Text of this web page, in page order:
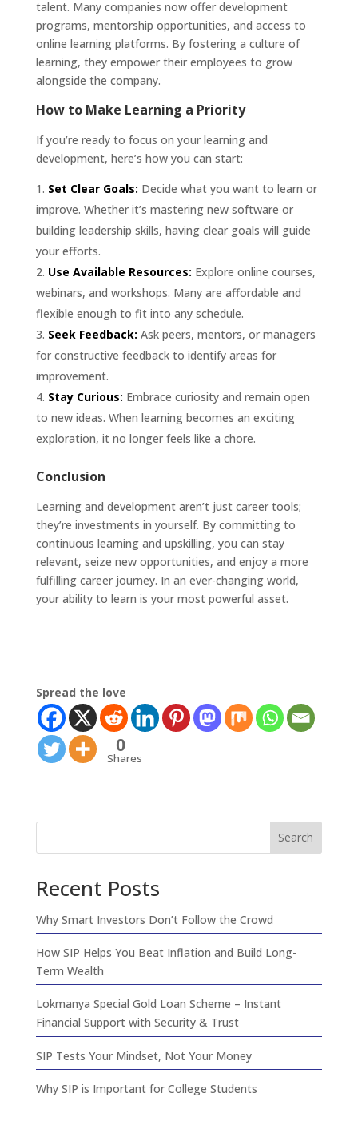
talent. Many companies now offer development
programs, mentorship opportunities, and access to
online learning platforms. By fostering a culture of
learning, they empower their employees to grow
alongside the company.
How to Make Learning a Priority
If you’re ready to focus on your learning and
development, here’s how you can start:
Set Clear Goals: Decide what you want to learn or
improve. Whether it’s mastering new software or
building leadership skills, having clear goals will guide
your efforts.
Use Available Resources: Explore online courses,
webinars, and workshops. Many are affordable and
flexible enough to fit into any schedule.
Seek Feedback: Ask peers, mentors, or managers
for constructive feedback to identify areas for
improvement.
Stay Curious: Embrace curiosity and remain open
to new ideas. When learning becomes an exciting
exploration, it no longer feels like a chore.
Conclusion
Learning and development aren’t just career tools;
they’re investments in yourself. By committing to
continuous learning and upskilling, you can stay
relevant, seize new opportunities, and enjoy a more
fulfilling career journey. In an ever-changing world,
your ability to learn is your most powerful asset.
Spread the love
0
Shares
Search
Recent Posts
Why Smart Investors Don’t Follow the Crowd
How SIP Helps You Beat Inflation and Build Long-
Term Wealth
Lokmanya Special Gold Loan Scheme – Instant
Financial Support with Security & Trust
SIP Tests Your Mindset, Not Your Money
Why SIP is Important for College Students